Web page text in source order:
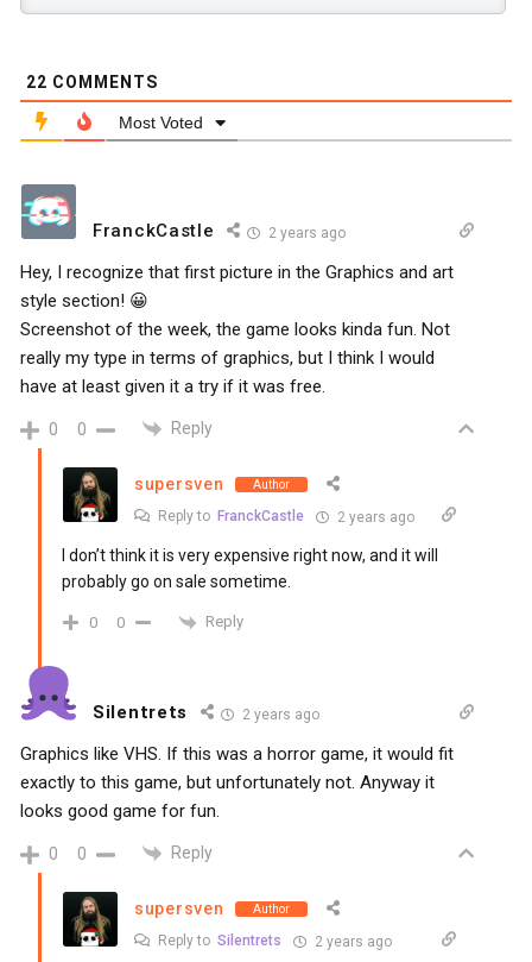
22 COMMENTS
Most Voted
FranckCastle 2 years ago
Hey, I recognize that first picture in the Graphics and art
style section! 😀
Screenshot of the week, the game looks kinda fun. Not
really my type in terms of graphics, but I think I would
have at least given it a try if it was free.
0 0 Reply
supersven Author
Reply to FranckCastle 2 years ago
I don’t think it is very expensive right now, and it will
probably go on sale sometime.
0 0 Reply
Silentrets 2 years ago
Graphics like VHS. If this was a horror game, it would fit
exactly to this game, but unfortunately not. Anyway it
looks good game for fun.
0 0 Reply
supersven Author
Reply to Silentrets 2 years ago